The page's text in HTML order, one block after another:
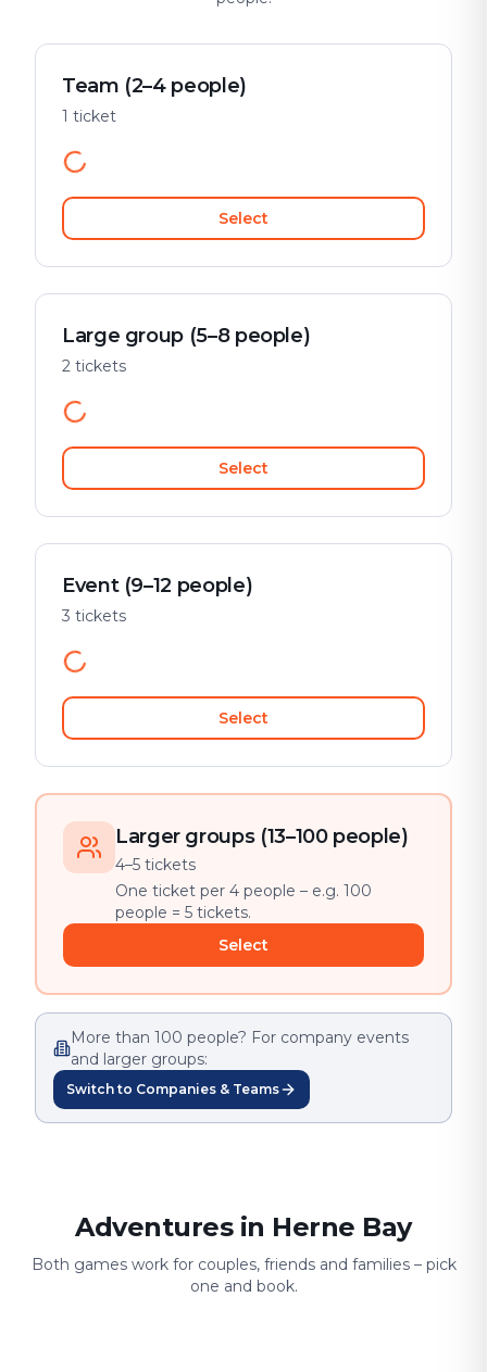
Team (2–4 people)
1 ticket
Select
Large group (5–8 people)
2 tickets
Select
Event (9–12 people)
3 tickets
Select
Larger groups (13–100 people)
4–5 tickets
One ticket per 4 people – e.g. 100
people = 5 tickets.
Select
More than 100 people? For company events
and larger groups:
Switch to Companies & Teams
Adventures in Herne Bay
Both games work for couples, friends and families – pick
one and book.